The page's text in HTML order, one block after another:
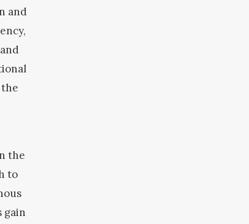
and
the
to
gain